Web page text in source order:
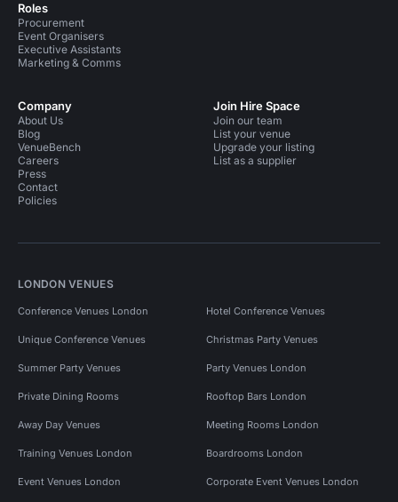
Roles
Procurement
Event Organisers
Executive Assistants
Marketing & Comms
Company
About Us
Blog
VenueBench
Careers
Press
Contact
Policies
Join Hire Space
Join our team
List your venue
Upgrade your listing
List as a supplier
LONDON VENUES
Conference Venues London Hotel Conference Venues
Unique Conference Venues Christmas Party Venues
Summer Party Venues Party Venues London
Private Dining Rooms Rooftop Bars London
Away Day Venues Meeting Rooms London
Training Venues London Boardrooms London
Event Venues London Corporate Event Venues London